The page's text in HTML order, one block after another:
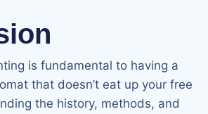
is fundamental to having a
that doesn’t eat up your free
the history, methods, and